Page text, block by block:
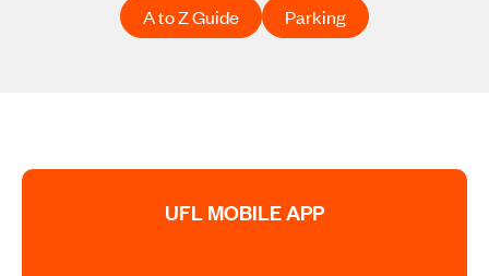
A to Z Guide Parking
UFL MOBILE APP